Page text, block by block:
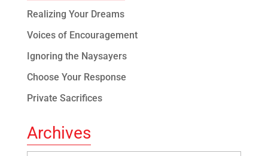
Realizing Your Dreams
Voices of Encouragement
Ignoring the Naysayers
Choose Your Response
Private Sacrifices
Archives